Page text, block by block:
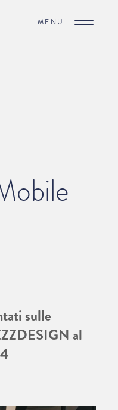
MENU
sulle
al